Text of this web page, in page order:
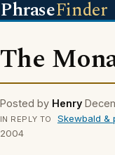
PhraseFinder
The
Posted by Henry
IN REPLY TO Skewbald &
2004